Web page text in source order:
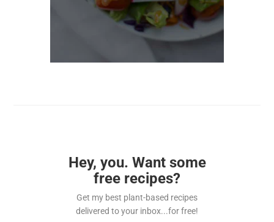
Hey, you. Want some
free recipes?
Get my best plant-based recipes
delivered to your inbox...for free!